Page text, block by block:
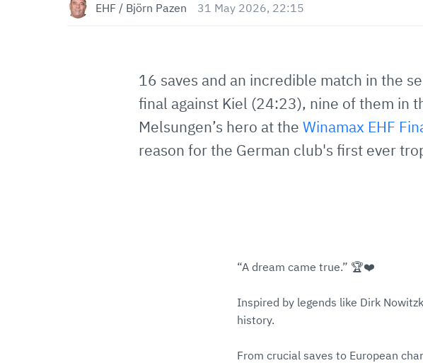
EHF / Björn Pazen 31 May 2026, 22:15
16 saves and an incredible match in the
final against Kiel (24:23), nine of them in
Melsungen’s hero at the Winamax EHF
reason for the German club's first ever
“A dream came true.” 🏆❤️
Inspired by legends like Dirk
history.
From crucial saves to European